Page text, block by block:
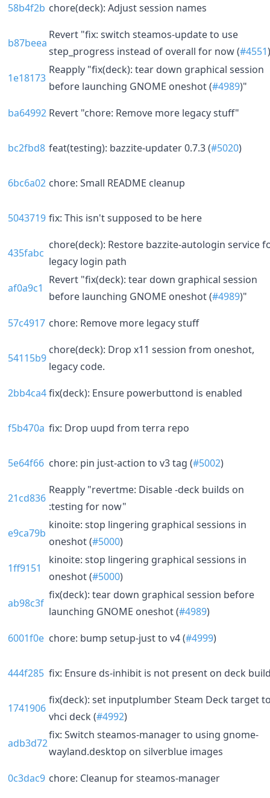
58b4f2b chore(deck): Adjust session names
b87beea
Revert "fix: switch steamos-update to use
step_progress instead of overall for now (#4551
1e18173
Reapply "fix(deck): tear down graphical session
before launching GNOME oneshot (#4989)"
ba64992 Revert "chore: Remove more legacy stuff"
bc2fbd8 feat(testing): bazzite-updater 0.7.3 (#5020)
6bc6a02 chore: Small README cleanup
5043719 fix: This isn't supposed to be here
435fabc
chore(deck): Restore bazzite-autologin service
legacy login path
af0a9c1
Revert "fix(deck): tear down graphical session
before launching GNOME oneshot (#4989)"
57c4917 chore: Remove more legacy stuff
54115b9
chore(deck): Drop x11 session from oneshot,
legacy code.
2bb4ca4fix(deck): Ensure powerbuttond is enabled
f5b470a fix: Drop uupd from terra repo
5e64f66 chore: pin just-action to v3 tag (#5002)
21cd836
Reapply "revertme: Disable -deck builds on
:testing for now"
e9ca79b
kinoite: stop lingering graphical sessions in
oneshot (#5000)
1ff9151
kinoite: stop lingering graphical sessions in
oneshot (#5000)
ab98c3f
fix(deck): tear down graphical session before
launching GNOME oneshot (#4989)
6001f0e chore: bump setup-just to v4 (#4999)
444f285 fix: Ensure ds-inhibit is not present on deck
1741906
fix(deck): set inputplumber Steam Deck target
vhci deck (#4992)
adb3d72
fix: Switch steamos-manager to using gnome-
wayland.desktop on silverblue images
0c3dac9 chore: Cleanup for steamos-manager